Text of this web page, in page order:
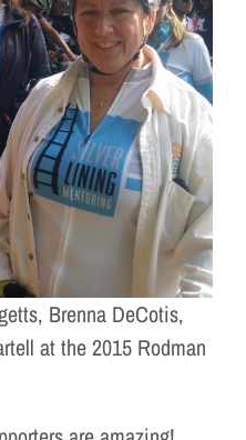
Brenna DeCotis,
at the 2015 Rodman